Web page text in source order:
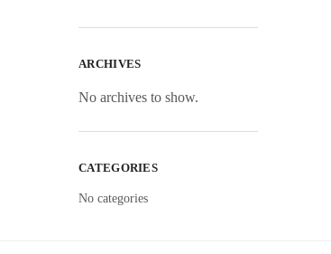
ARCHIVES
No archives to show.
CATEGORIES
No categories